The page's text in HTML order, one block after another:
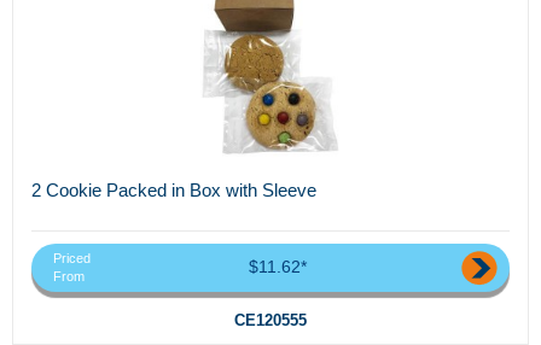
2 Cookie Packed in Box with Sleeve
Priced
From
$11.62*
CE120555